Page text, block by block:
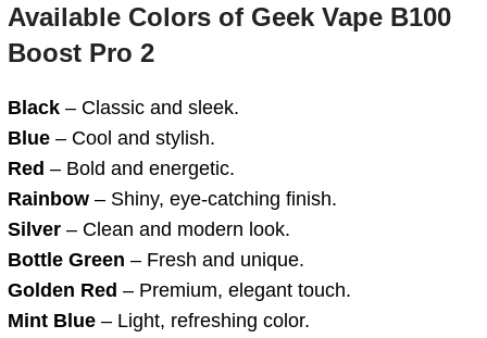
Available Colors of Geek Vape B100
Boost Pro 2
Black – Classic and sleek.
Blue – Cool and stylish.
Red – Bold and energetic.
Rainbow – Shiny, eye-catching finish.
Silver – Clean and modern look.
Bottle Green – Fresh and unique.
Golden Red – Premium, elegant touch.
Mint Blue – Light, refreshing color.